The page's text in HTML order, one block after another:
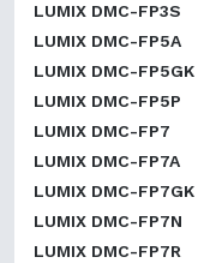
LUMIX DMC-FP3S
LUMIX DMC-FP5A
LUMIX DMC-FP5GK
LUMIX DMC-FP5P
LUMIX DMC-FP7
LUMIX DMC-FP7A
LUMIX DMC-FP7GK
LUMIX DMC-FP7N
LUMIX DMC-FP7R